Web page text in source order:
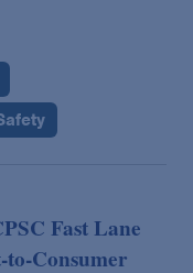
Fast Lane
Consumer